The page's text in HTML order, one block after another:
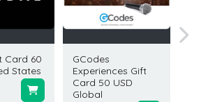
Card 60
States
GCodes
Experiences Gift
Card 50 USD
Global